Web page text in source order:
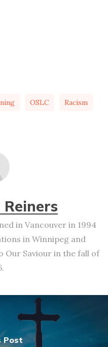
OSLC Racism
in Vancouver in 1994
in Winnipeg and
Our Saviour in the fall of
Post